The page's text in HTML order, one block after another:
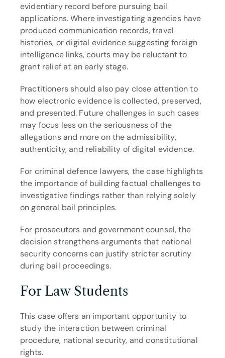
evidentiary record before pursuing bail
applications. Where investigating agencies have
produced communication records, travel
histories, or digital evidence suggesting foreign
intelligence links, courts may be reluctant to
grant relief at an early stage.
Practitioners should also pay close attention to
how electronic evidence is collected, preserved,
and presented. Future challenges in such cases
may focus less on the seriousness of the
allegations and more on the admissibility,
authenticity, and reliability of digital evidence.
For criminal defence lawyers, the case highlights
the importance of building factual challenges to
investigative findings rather than relying solely
on general bail principles.
For prosecutors and government counsel, the
decision strengthens arguments that national
security concerns can justify stricter scrutiny
during bail proceedings.
For Law Students
This case offers an important opportunity to
study the interaction between criminal
procedure, national security, and constitutional
rights.